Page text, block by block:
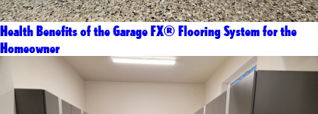
Health Benefits of the Garage FX® Flooring System for the
Homeowner